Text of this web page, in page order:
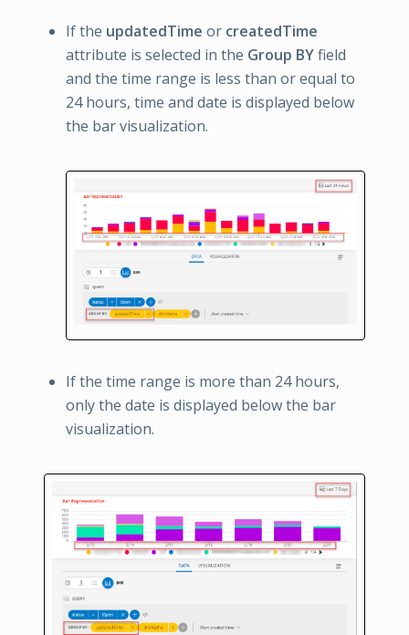
If the updatedTime or createdTime
attribute is selected in the Group BYfield
and the time range is less than or equal to
24 hours, time and date is displayed below
the bar visualization.
If the time range is more than 24 hours,
only the date is displayed below the bar
visualization.